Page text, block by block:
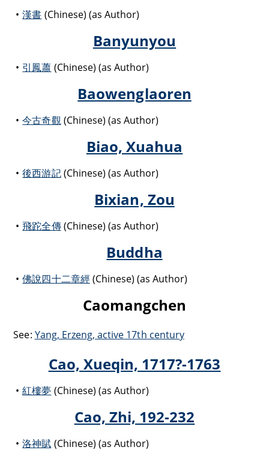
漢書 (Chinese) (as Author)
Banyunyou
引鳳蕭 (Chinese) (as Author)
Baowenglaoren
今古奇觀(Chinese) (as Author)
Biao, Xuahua
後西游記(Chinese) (as Author)
Bixian, Zou
飛跎全傳(Chinese) (as Author)
Buddha
佛說四十二章經 (Chinese) (as Author)
Caomangchen
See: Yang, Erzeng, active 17th century
Cao, Xueqin, 1717?-1763
紅樓夢 (Chinese) (as Author)
Cao, Zhi, 192-232
洛神賦 (Chinese) (as Author)